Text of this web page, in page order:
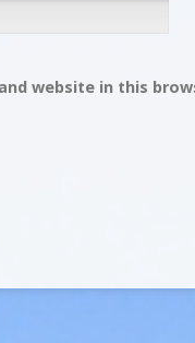
website in this